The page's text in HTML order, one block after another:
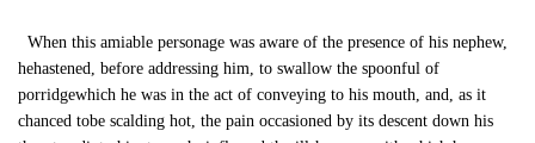
When this amiable personage was aware of the presence of his nephew,
hehastened, before addressing him, to swallow the spoonful of
porridgewhich he was in the act of conveying to his mouth, and, as it
chanced tobe scalding hot, the pain occasioned by its descent down his